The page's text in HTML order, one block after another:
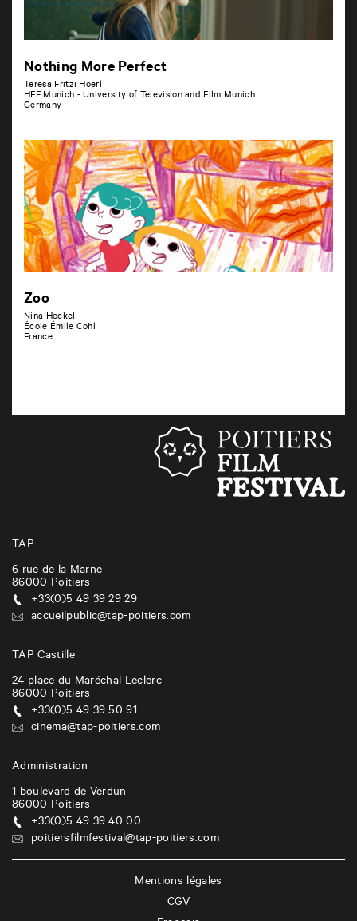
Nothing More Perfect
Teresa Fritzi Hoerl
HFF Munich - University of Television and Film Munich
Germany
Zoo
Nina Heckel
École Émile Cohl
France
TAP
6 rue de la Marne
86000 Poitiers
+33(0)5 49 39 29 29
accueilpublic@tap-poitiers.com
TAP Castille
24 place du Maréchal Leclerc
86000 Poitiers
+33(0)5 49 39 50 91
cinema@tap-poitiers.com
Administration
1 boulevard de Verdun
86000 Poitiers
+33(0)5 49 39 40 00
poitiersfilmfestival@tap-poitiers.com
Mentions légales
CGV